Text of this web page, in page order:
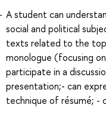
A student can
social and political
texts related to the
monologue (focusing
participate in a
presentation;- can
technique of résumé; -